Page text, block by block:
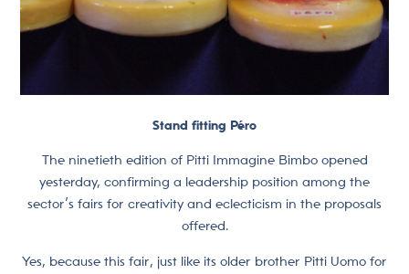
Stand fitting Péro
The ninetieth edition of Pitti Immagine Bimbo opened
yesterday, confirming a leadership position among the
sector’s fairs for creativity and eclecticism in the proposals
offered.
Yes, because this fair, just like its older brother Pitti Uomo for